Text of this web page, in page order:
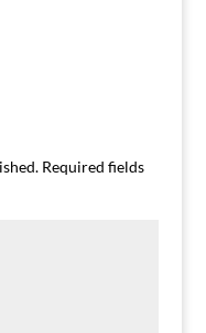
Required fields